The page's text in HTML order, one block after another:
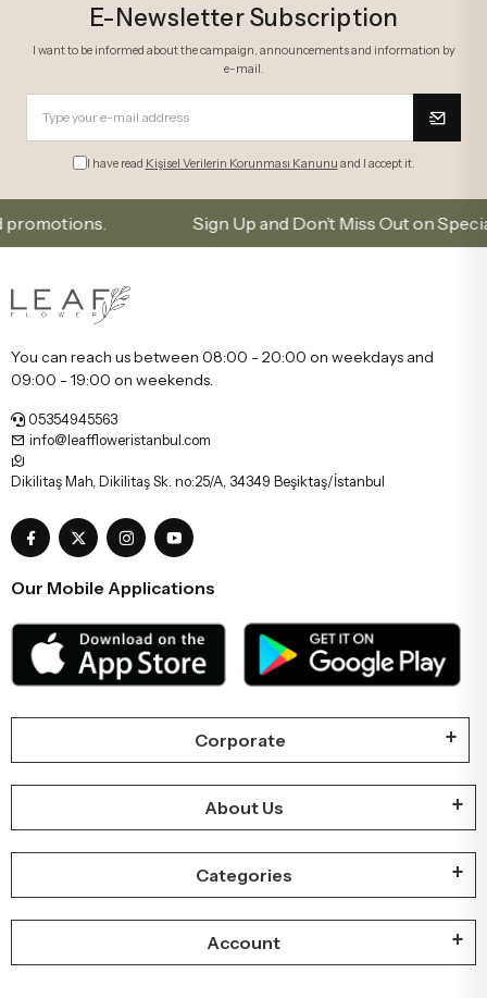
E-Newsletter Subscription
I want to be informed about the campaign, announcements and information by
e-mail.
I have read Kişisel Verilerin Korunması Kanunu and I accept it.
Sign Up and Don’t Miss Out on Special
You can reach us between 08:00 - 20:00 on weekdays and
09:00 - 19:00 on weekends.
05354945563
info@leaffloweristanbul.com
Dikilitaş Mah, Dikilitaş Sk. no:25/A, 34349 Beşiktaş/İstanbul
Our Mobile Applications
Corporate
About Us
Categories
Account